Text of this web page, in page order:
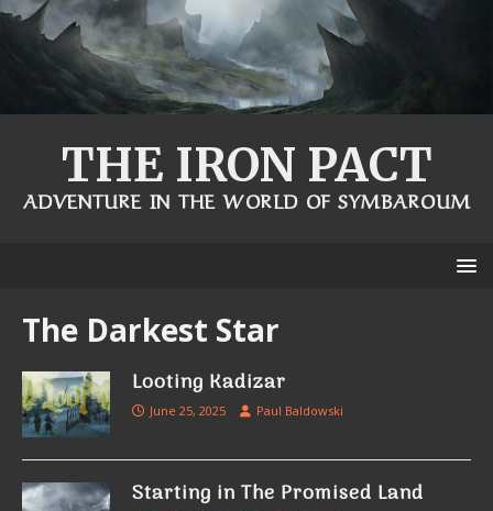
THE IRON PACT
ADVENTURE IN THE WORLD OF SYMBAROUM
The Darkest Star
Looting Kadizar
June 25, 2025 Paul Baldowski
Starting in The Promised Land